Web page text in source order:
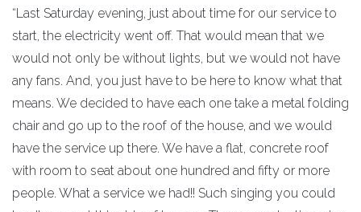
“Last Saturday evening, just about time for our service to
start, the electricity went off. That would mean that we
would not only be without lights, but we would not have
any fans. And, you just have to be here to know what that
means. We decided to have each one take a metal folding
chair and go up to the roof of the house, and we would
have the service up there. We have a flat, concrete roof
with room to seat about one hundred and fifty or more
people. What a service we had!! Such singing you could